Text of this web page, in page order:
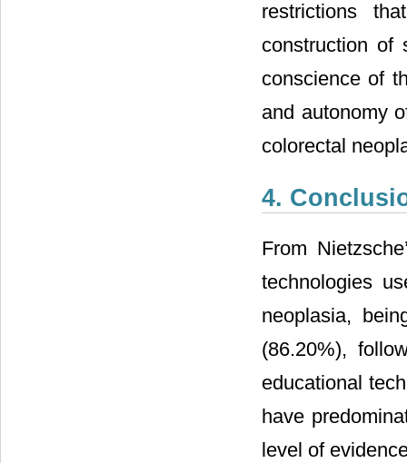
restrictions
construction of
conscience of
and autonomy
colorectal
4.
From
technologies
neoplasia,
(86.20%),
educational
have
level of